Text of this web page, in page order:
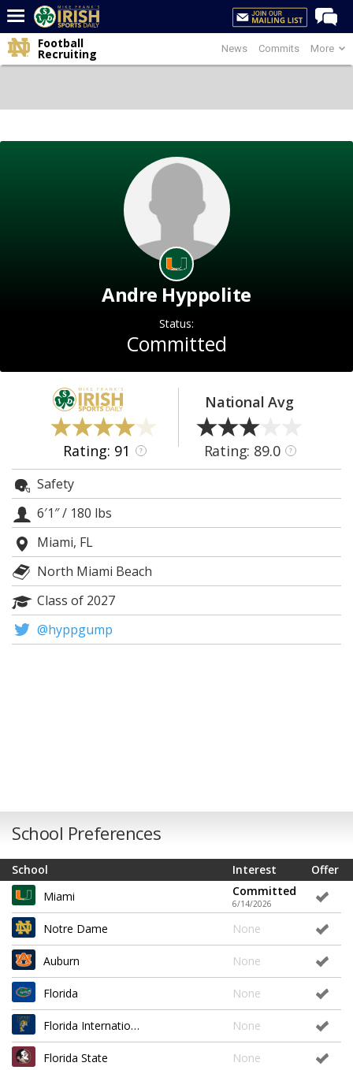
Home
Post of the Day
Log In
Register
Night Mode
AUTO
News Commits More
Football
Recruiting
Andre Hyppolite
Status:
Committed
Rating: 91 ?
National Avg
Rating: 89.0 ?
Safety
6′1″/ 180 lbs
Miami, FL
North Miami Beach
Class of 2027
@hyppgump
School Preferences
School Offer
Interest
Miami
Committed
6/14/2026
Notre Dame None
Auburn None
Florida None
Florida International None
Florida State None